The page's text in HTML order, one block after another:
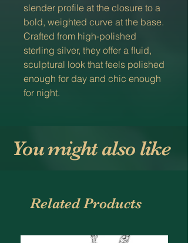
slender profile at the closure to a
bold, weighted curve at the base.
Crafted from high-polished
sterling silver, they offer a fluid,
sculptural look that feels polished
enough for day and chic enough
for night.
You might also like
Related Products